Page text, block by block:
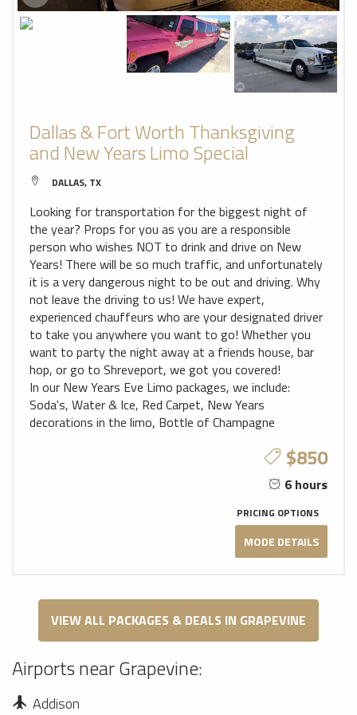
Dallas & Fort Worth Thanksgiving
and New Years Limo Special
DALLAS, TX
Looking for transportation for the biggest night of
the year? Props for you as you are a responsible
person who wishes NOT to drink and drive on New
Years! There will be so much traffic, and unfortunately
it is a very dangerous night to be out and driving. Why
not leave the driving to us! We have expert,
experienced chauffeurs who are your designated driver
to take you anywhere you want to go! Whether you
want to party the night away at a friends house, bar
hop, or go to Shreveport, we got you covered!
In our New Years Eve Limo packages, we include:
Soda's, Water & Ice, Red Carpet, New Years
decorations in the limo, Bottle of Champagne
$850
6 hours
PRICING OPTIONS
MODE DETAILS
VIEW ALL PACKAGES & DEALS IN GRAPEVINE
Airports near Grapevine:
Addison